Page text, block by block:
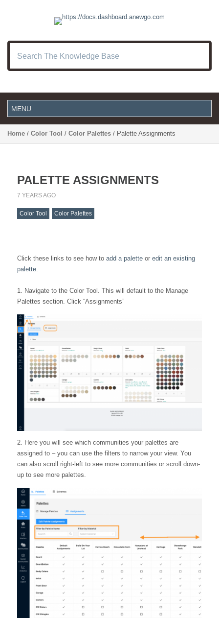
Home / Color Tool / Color Palettes / Palette Assignments
PALETTE ASSIGNMENTS
7 YEARS AGO
Color Tool Color Palettes
Click these links to see how to add a palette or edit an existing
palette.
1. Navigate to the Color Tool. This will default to the Manage
Palettes section. Click “Assignments”
2. Here you will see which communities your palettes are
assigned to – you can use the filters to narrow your view. You
can also scroll right-left to see more communities or scroll down-
up to see more palettes.